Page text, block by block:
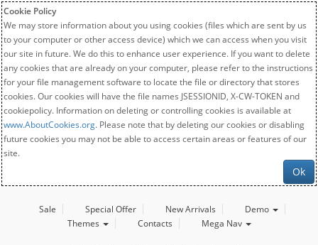
Cookie Policy
We may store information about you using cookies (files which are sent by us
to your computer or other access device) which we can access when you visit
our site in future. We do this to enhance user experience. If you want to delete
any cookies that are already on your computer, please refer to the instructions
for your file management software to locate the file or directory that stores
cookies. Our cookies will have the file names JSESSIONID, X-CW-TOKEN and
cookiepolicy. Information on deleting or controlling cookies is available at
www.AboutCookies.org. Please note that by deleting our cookies or disabling
future cookies you may not be able to access certain areas or features of our
site.
Ok
Sale Special Offer New Arrivals
Demo
Themes
Contacts Mega Nav